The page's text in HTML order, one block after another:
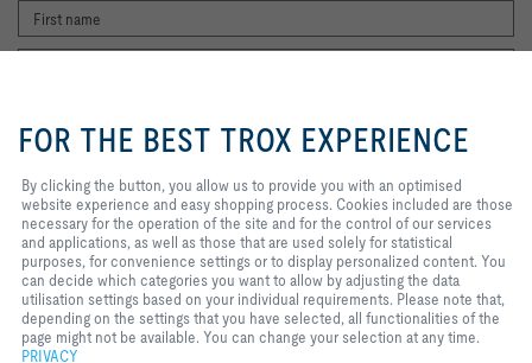
I agree to the processing of my personal data, according to the TROX
Privacy Policy.
register
Home Contacts Legal Delivery and payment terms
Privacy
Disclaimer
to provide you with an optimised
website experience and easy
included are those necessary for
the operation of the site and for
the control of our services and
applications, as well as those that
are used solely for statistical
purposes, for convenience
settings or to display personalized
content. You can decide which
categories you want to allow by
FOR THE BEST TROX EXPERIENCE
By clicking the button, you allow us to provide you with an optimised
website experience and easy shopping process. Cookies included are those
necessary for the operation of the site and for the control of our services
and applications, as well as those that are used solely for statistical
purposes, for convenience settings or to display personalized content. You
can decide which categories you want to allow by adjusting the data
utilisation settings based on your individual requirements. Please note that,
depending on the settings that you have selected, all functionalities of the
page might not be available. You can change your selection at any time.
PRIVACY